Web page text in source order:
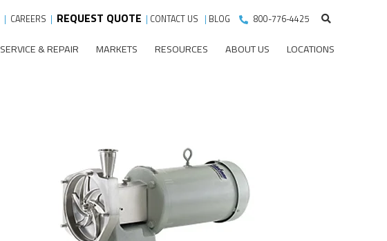
| CAREERS | REQUEST QUOTE | CONTACT US | BLOG 800-776-4425
SERVICE & REPAIR MARKETS RESOURCES ABOUT US LOCATIONS